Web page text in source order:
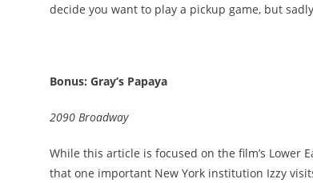
decide you want to play a pickup game, but
Bonus: Gray’s Papaya
2090 Broadway
While this article is focused on the film’s Lower
that one important New York institution Izzy